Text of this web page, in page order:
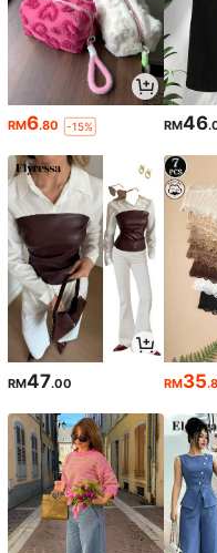
RM6.80 -15% RM46
RM47.00 RM35